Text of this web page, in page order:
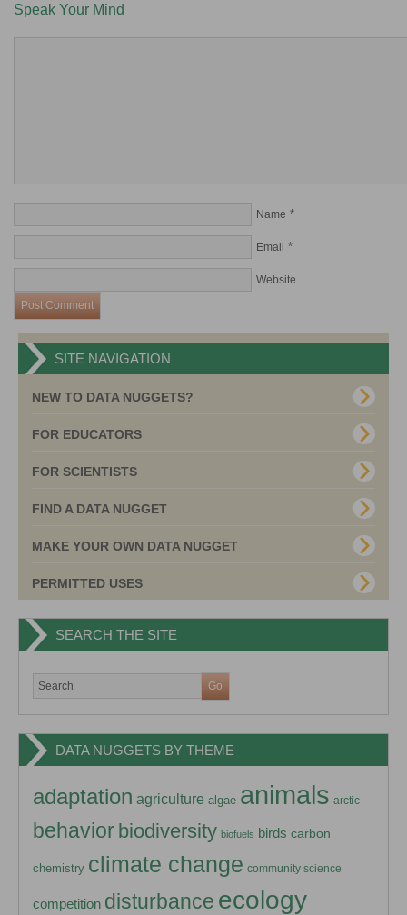
Speak Your Mind
Name *
Email *
Website
SITE NAVIGATION
NEW TO DATA NUGGETS?
FOR EDUCATORS
FOR SCIENTISTS
FIND A DATA NUGGET
MAKE YOUR OWN DATA NUGGET
PERMITTED USES
SEARCH THE SITE
DATA NUGGETS BY THEME
adaptation agriculture algae animals arctic
behavior biodiversity biofuels birds carbon
chemistry climate change community science
competition disturbance ecology